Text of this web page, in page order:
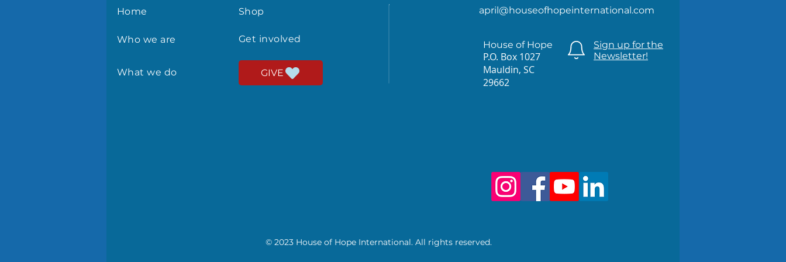
Home
Who we are
What we do
Shop
Get involved
GIVE
april@houseofhopeinternational.com
House of Hope
P.O. Box 1027
Mauldin, SC
29662
Sign up for the
Newsletter!
© 2023 House of Hope International. All rights reserved.